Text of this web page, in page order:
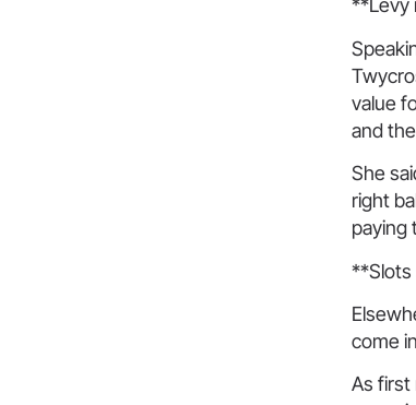
**Levy
value
and
She
right
paying
**Slots
come
As first